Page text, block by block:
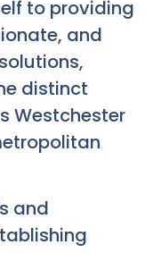
to providing
and
distinct
Westchester
and